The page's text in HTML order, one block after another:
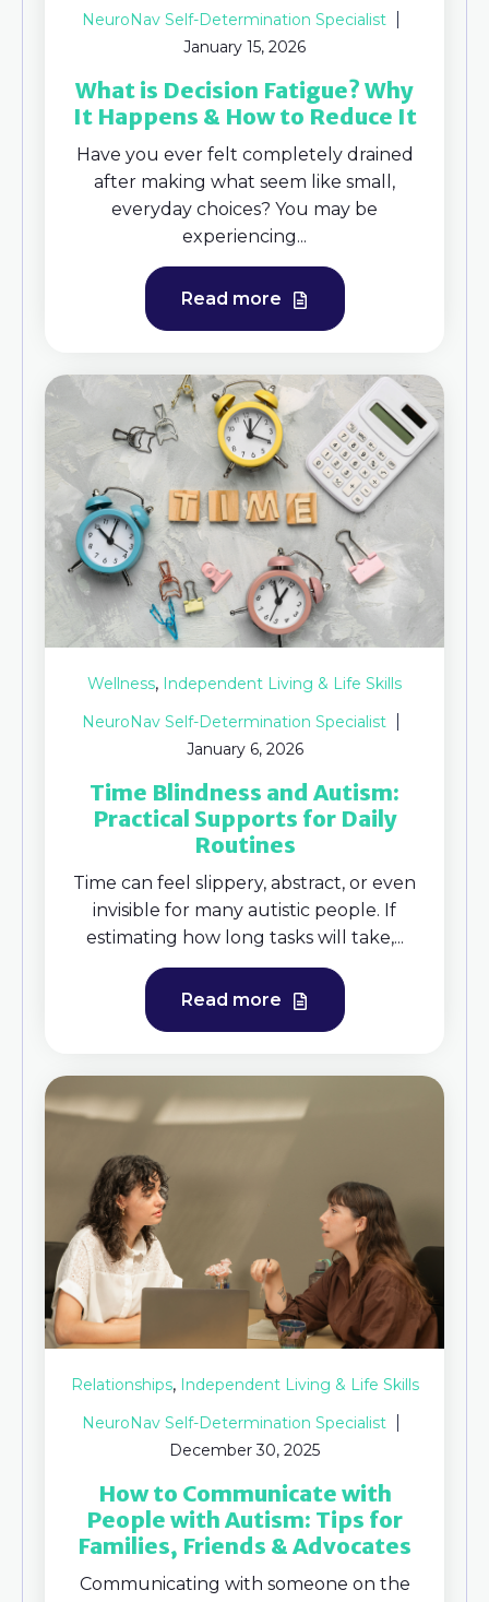
NeuroNav Self-Determination Specialist
January 15, 2026
What is Decision Fatigue​? Why
It Happens & How to Reduce It
Have you ever felt completely drained
after making what seem like small,
everyday choices? You may be
experiencing...
Read more
Wellness, Independent Living & Life Skills
NeuroNav Self-Determination Specialist
January 6, 2026
Time Blindness and Autism:
Practical Supports for Daily
Routines
Time can feel slippery, abstract, or even
invisible for many autistic people. If
estimating how long tasks will take,...
Read more
Relationships, Independent Living & Life Skills
NeuroNav Self-Determination Specialist
December 30, 2025
How to Communicate with
People with Autism: Tips for
Families, Friends & Advocates
Communicating with someone on the